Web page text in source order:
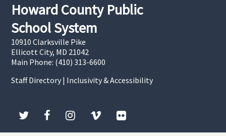
Howard County Public
School System
10910 Clarksville Pike
Ellicott City, MD 21042
Main Phone: (410) 313-6600
Staff Directory | Inclusivity & Accessibility